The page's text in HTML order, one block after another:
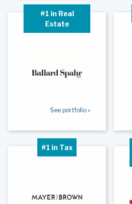
#1 in Real
Estate
See portfolio »
#1 in Tax